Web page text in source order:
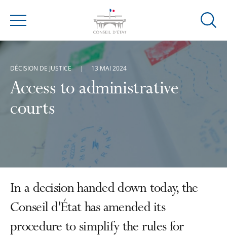
Menu
Ouvrir
de
Access to administrative
courts
DÉCISION DE JUSTICE 13 MAI 2024
In a decision handed down today, the
Conseil d'État has amended its
procedure to simplify the rules for